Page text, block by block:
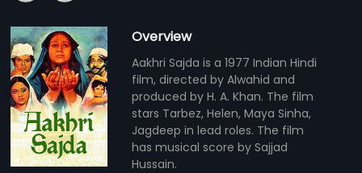
Overview
Aakhri Sajda is a 1977 Indian Hindi
film, directed by Alwahid and
produced by H. A. Khan. The film
stars Tarbez, Helen, Maya Sinha,
Jagdeep in lead roles. The film
has musical score by Sajjad
Hussain.